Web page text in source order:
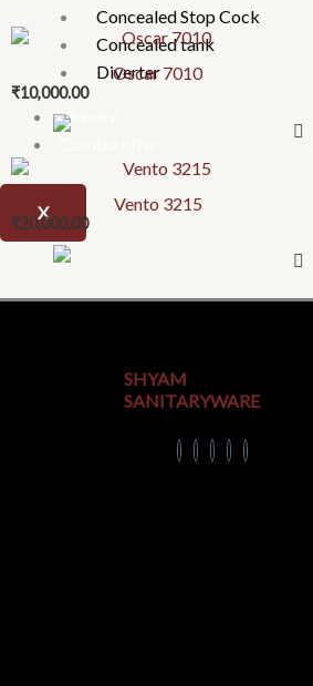
Concealed Stop Cock
Concealed tank
Diverter
Urinary
X
Oscar 7010
₹10,000.00
Vento 3215
₹20,000.00
SHYAM
SANITARYWARE